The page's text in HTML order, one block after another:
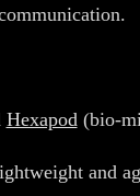
Hexapod(bio-
and